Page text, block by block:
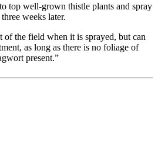
top well-grown thistle plants and spray
weeks later.
of the field when it is sprayed, but can
as long as there is no foliage of
present.”